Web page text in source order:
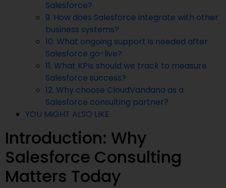
Salesforce?
9. How does Salesforce integrate with other
business systems?
10. What ongoing support is needed after
Salesforce go-live?
11. What KPIs should we track to measure
Salesforce success?
12. Why choose CloudVandana as a
Salesforce consulting partner?
YOU MIGHT ALSO LIKE
Introduction: Why
Salesforce Consulting
Matters Today